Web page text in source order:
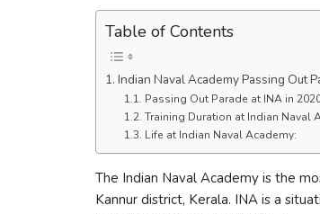
Table of Contents
Indian Naval Academy Passing Out
Passing Out Parade at INA in
Training Duration at Indian Naval
Life at Indian Naval Academy:
The Indian Naval Academy is the
Kannur district, Kerala. INA is a